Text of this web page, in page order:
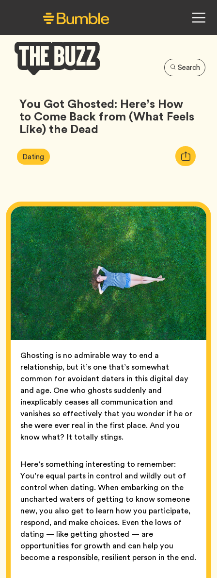
Buzz
Search
You Got Ghosted: Here’s How
to Come Back from (What Feels
Like) the Dead
Article
Tags:
DatingTag
Copy
URL
Ghosting is no admirable way to end a
relationship, but it’s one that’s somewhat
common for avoidant daters in this digital day
and age. One who ghosts suddenly and
inexplicably ceases all communication and
vanishes so effectively that you wonder if he or
she were ever real in the first place. And you
know what? It totally stings.
Here’s something interesting to remember:
You’re equal parts in control and wildly out of
control when dating. When embarking on the
uncharted waters of getting to know someone
new, you also get to learn how you participate,
respond, and make choices. Even the lows of
dating — like getting ghosted — are
opportunities for growth and can help you
become a responsible, resilient person in the end.